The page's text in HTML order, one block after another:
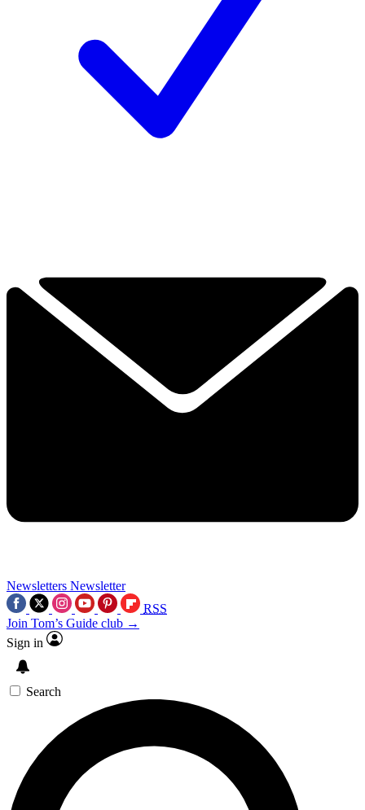
Newsletters Newsletter
RSS
Join Tom’s Guide club →
Sign in
Search